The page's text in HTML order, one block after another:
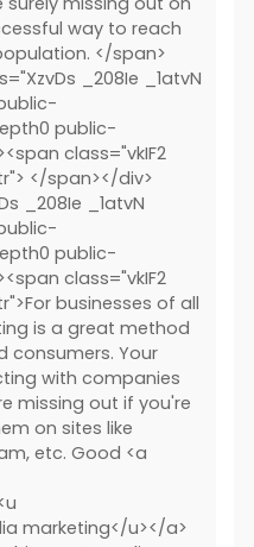
way to reach
</span>
_208Ie _1atvN
public-
class="vkIF2
</span></div>
_208Ie _1atvN
public-
class="vkIF2
businesses of all
is a great method
consumers. Your
with companies
missing out if you're
on sites like
etc. Good <a
marketing</u></a>